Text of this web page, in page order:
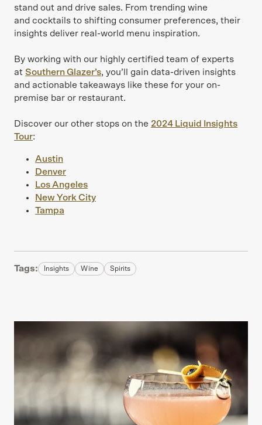
stand out and drive sales. From trending wine
and cocktails to shifting consumer preferences, their
insights deliver real-world menu inspiration.
By working with our highly certified team of experts
at Southern Glazer’s, you’ll gain data-driven insights
and actionable takeaways like these for your on-
premise bar or restaurant.
Discover our other stops on the 2024 Liquid Insights
Tour:
Austin
Denver
Los Angeles
New York City
Tampa
Tags: Insights Wine Spirits